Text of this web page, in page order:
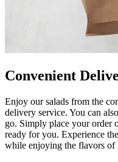
Convenient
Enjoy our salads from the
delivery service. You can
go. Simply place your order
ready for you. Experience
while enjoying the flavors